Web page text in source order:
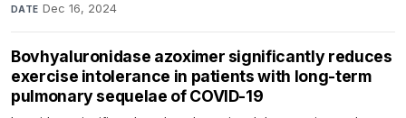
DATE Dec 16, 2024
Bovhyaluronidase azoximer significantly reduces
exercise intolerance in patients with long-term
pulmonary sequelae of COVID-19